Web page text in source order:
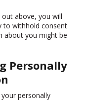
above, you will
to withhold consent
about you might be
Personally
personally